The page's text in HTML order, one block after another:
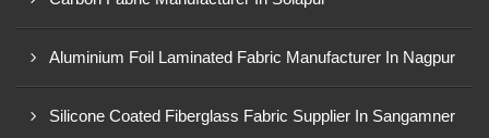
Aluminium Foil Laminated Fabric Manufacturer In Nagpur
Silicone Coated Fiberglass Fabric Supplier In Sangamner